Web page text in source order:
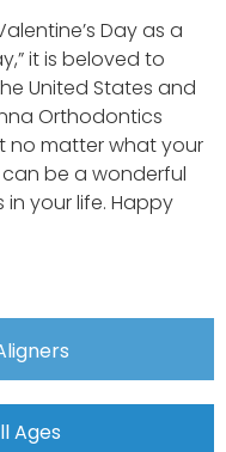
Day as a
it is beloved to
United States and
Orthodontics
no matter what your
can be a wonderful
your life. Happy
Ages